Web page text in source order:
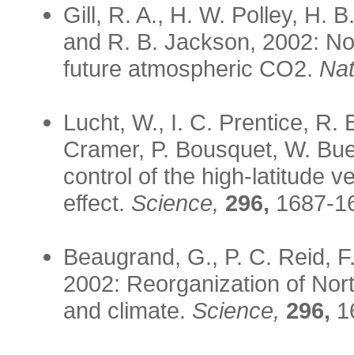
Gill, R. A., H. W. Polley, H.
and R. B. Jackson, 2002:
future atmospheric CO2.
Lucht, W., I. C. Prentice, R.
Cramer, P. Bousquet, W.
control of the high-latitude
effect. Science, 296, 1687-
Beaugrand, G., P. C. Reid,
2002: Reorganization of
and climate. Science, 296,